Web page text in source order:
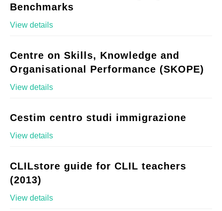
Benchmarks
View details
Centre on Skills, Knowledge and
Organisational Performance (SKOPE)
View details
Cestim centro studi immigrazione
View details
CLILstore guide for CLIL teachers
(2013)
View details